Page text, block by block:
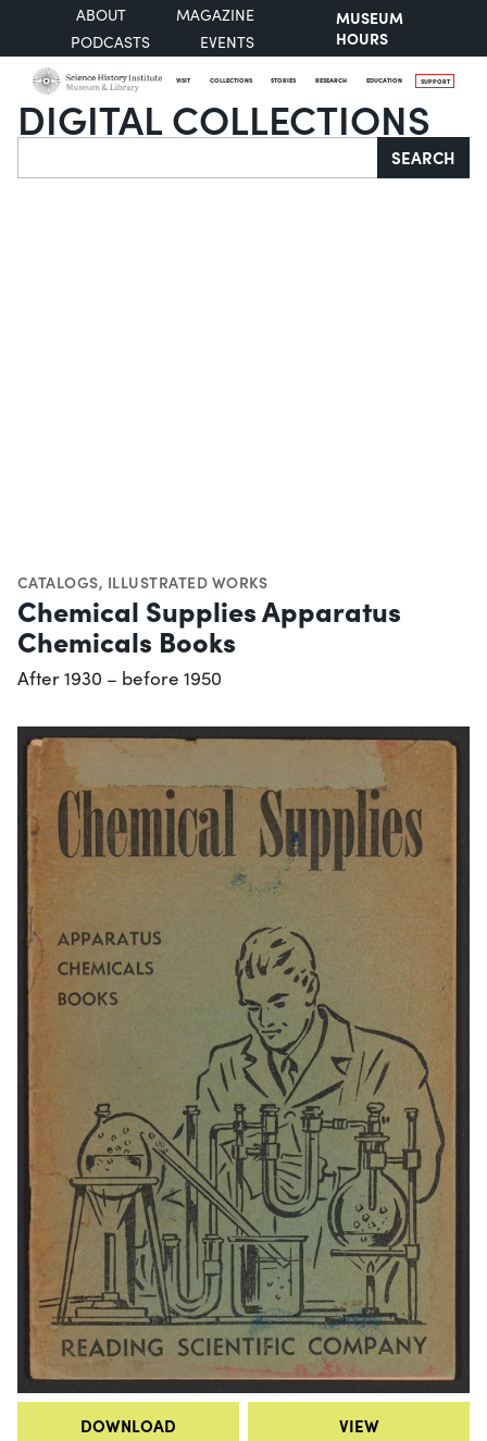
ABOUT
MAGAZINE
PODCASTS
EVENTS
MUSEUM
HOURS
VISIT COLLECTIONS STORIES RESEARCH EDUCATION SUPPORT
DIGITAL COLLECTIONS
Search SEARCH
CATALOGS, ILLUSTRATED WORKS
Chemical Supplies Apparatus
Chemicals Books
After 1930 – before 1950
DOWNLOAD VIEW